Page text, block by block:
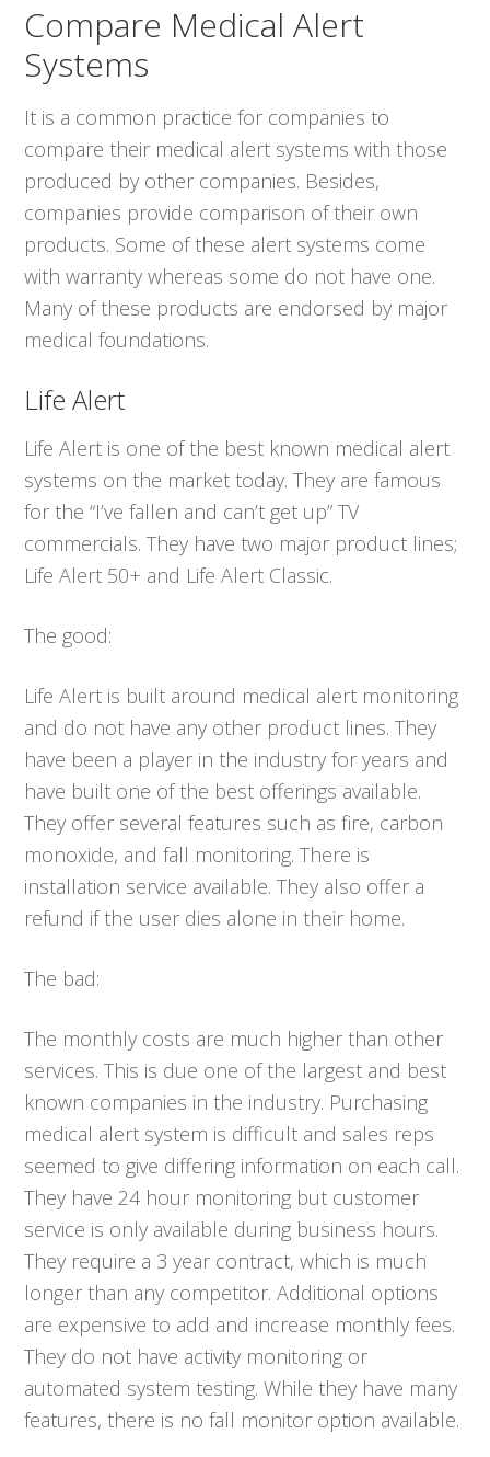
Compare Medical Alert
Systems
It is a common practice for companies to
compare their medical alert systems with those
produced by other companies. Besides,
companies provide comparison of their own
products. Some of these alert systems come
with warranty whereas some do not have one.
Many of these products are endorsed by major
medical foundations.
Life Alert
Life Alert is one of the best known medical alert
systems on the market today. They are famous
for the “I’ve fallen and can’t get up” TV
commercials. They have two major product lines;
Life Alert 50+ and Life Alert Classic.
The good:
Life Alert is built around medical alert monitoring
and do not have any other product lines. They
have been a player in the industry for years and
have built one of the best offerings available.
They offer several features such as fire, carbon
monoxide, and fall monitoring. There is
installation service available. They also offer a
refund if the user dies alone in their home.
The bad:
The monthly costs are much higher than other
services. This is due one of the largest and best
known companies in the industry. Purchasing
medical alert system is difficult and sales reps
seemed to give differing information on each call.
They have 24 hour monitoring but customer
service is only available during business hours.
They require a 3 year contract, which is much
longer than any competitor. Additional options
are expensive to add and increase monthly fees.
They do not have activity monitoring or
automated system testing. While they have many
features, there is no fall monitor option available.